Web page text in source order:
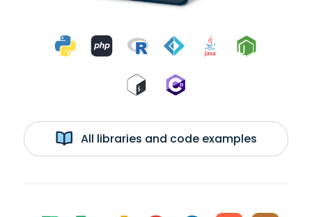
All libraries and code examples